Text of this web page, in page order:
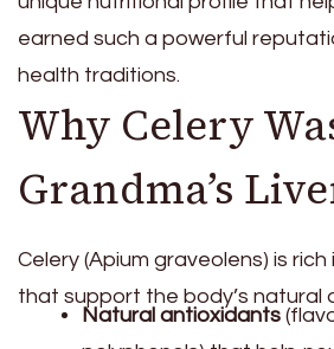
earned such a powerful
health traditions.
Why Celery
Grandma’s
Celery (Apium graveolens) is
that support the body’s natural
Natural antioxidants